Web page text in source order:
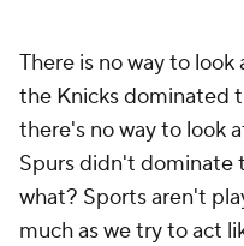
There is no way to
the Knicks dominated
there's no way to look
Spursdidn't dominate
what? Sports aren't
much as we try to act